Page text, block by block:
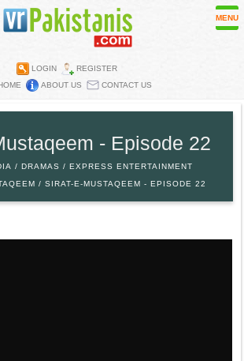
LOGIN
REGISTER
ABOUT US CONTACT US
MENU
- Episode 22
DRAMAS
EXPRESS ENTERTAINMENT
SIRAT-E-MUSTAQEEM - EPISODE 22